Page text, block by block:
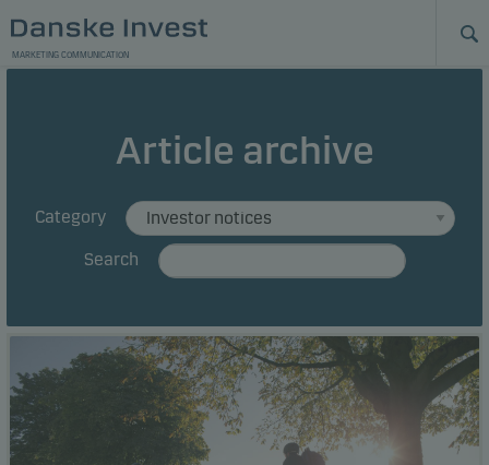
MARKETING COMMUNICATION
Article archive
Category
Search